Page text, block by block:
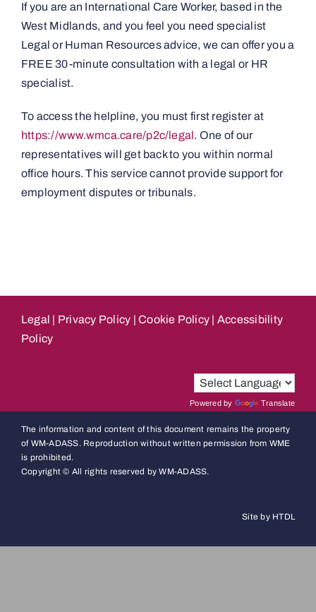
If you are an International Care Worker, based in the
West Midlands, and you feel you need specialist
Legal or Human Resources advice, we can offer you a
FREE 30-minute consultation with a legal or HR
specialist.
To access the helpline, you must first register at
https://www.wmca.care/p2c/legal. One of our
representatives will get back to you within normal
office hours. This service cannot provide support for
employment disputes or tribunals.
Legal | Privacy Policy |Cookie Policy | Accessibility
Policy
Powered by Translate
The information and content of this document remains the property
of WM-ADASS. Reproduction without written permission from WME
is prohibited.
Copyright © All rights reserved by WM-ADASS.
Site by HTDL